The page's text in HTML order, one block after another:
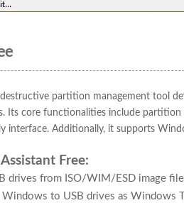
partition management tool
Its core functionalities include partition
interface. Additionally, it supports
Free:
drives from ISO/WIM/ESD image
to USB drives as Windows